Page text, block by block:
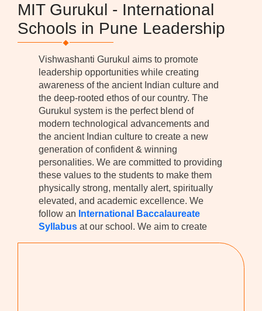
MIT Gurukul - International
Schools in Pune Leadership
Vishwashanti Gurukul aims to promote
leadership opportunities while creating
awareness of the ancient Indian culture and
the deep-rooted ethos of our country. The
Gurukul system is the perfect blend of
modern technological advancements and
the ancient Indian culture to create a new
generation of confident & winning
personalities. We are committed to providing
these values to the students to make them
physically strong, mentally alert, spiritually
elevated, and academic excellence. We
follow an International Baccalaureate
Syllabus at our school. We aim to create